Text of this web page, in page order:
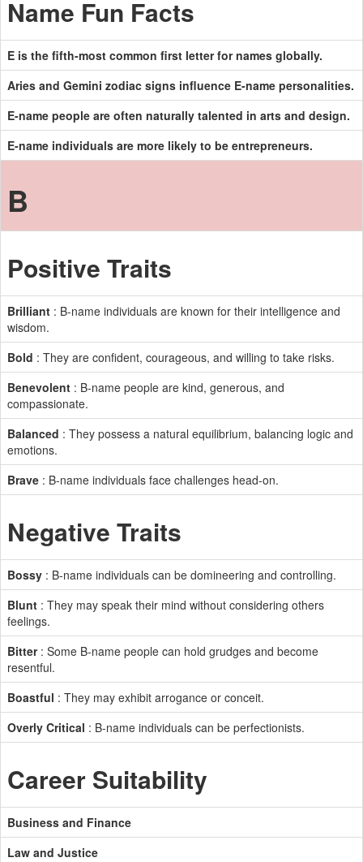
Name Fun Facts
E is the fifth-most common first letter for names globally.
Aries and Gemini zodiac signs influence E-name personalities.
E-name people are often naturally talented in arts and design.
E-name individuals are more likely to be entrepreneurs.
B
Positive Traits
Brilliant : B-name individuals are known for their intelligence and
wisdom.
Bold : They are confident, courageous, and willing to take risks.
Benevolent : B-name people are kind, generous, and
compassionate.
Balanced : They possess a natural equilibrium, balancing logic and
emotions.
Brave : B-name individuals face challenges head-on.
Negative Traits
Bossy : B-name individuals can be domineering and controlling.
Blunt : They may speak their mind without considering others
feelings.
Bitter: Some B-name people can hold grudges and become
resentful.
Boastful : They may exhibit arrogance or conceit.
Overly Critical : B-name individuals can be perfectionists.
Career Suitability
Business and Finance
Law and Justice